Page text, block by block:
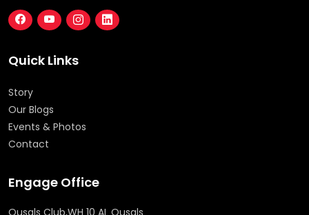
Quick Links
Story
Our Blogs
Events & Photos
Contact
Engage Office
Qusals Club,WH 10 AL Qusals